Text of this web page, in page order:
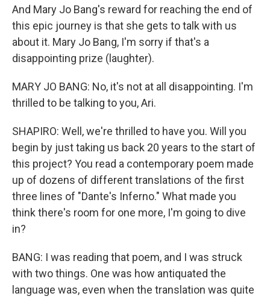
And Mary Jo Bang's reward for reaching the end of
this epic journey is that she gets to talk with us
about it. Mary Jo Bang, I'm sorry if that's a
disappointing prize (laughter).
MARY JO BANG: No, it's not at all disappointing. I'm
thrilled to be talking to you, Ari.
SHAPIRO: Well, we're thrilled to have you. Will you
begin by just taking us back 20 years to the start of
this project? You read a contemporary poem made
up of dozens of different translations of the first
three lines of "Dante's Inferno." What made you
think there's room for one more, I'm going to dive
in?
BANG: I was reading that poem, and I was struck
with two things. One was how antiquated the
language was, even when the translation was quite